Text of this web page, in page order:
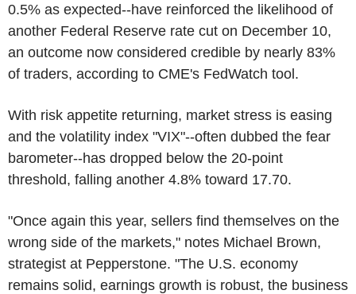
0.5% as expected--have reinforced the likelihood of
another Federal Reserve rate cut on December 10,
an outcome now considered credible by nearly 83%
of traders, according to CME's FedWatch tool.
With risk appetite returning, market stress is easing
and the volatility index "VIX"--often dubbed the fear
barometer--has dropped below the 20-point
threshold, falling another 4.8% toward 17.70.
"Once again this year, sellers find themselves on the
wrong side of the markets," notes Michael Brown,
strategist at Pepperstone. "The U.S. economy
remains solid, earnings growth is robust, the business